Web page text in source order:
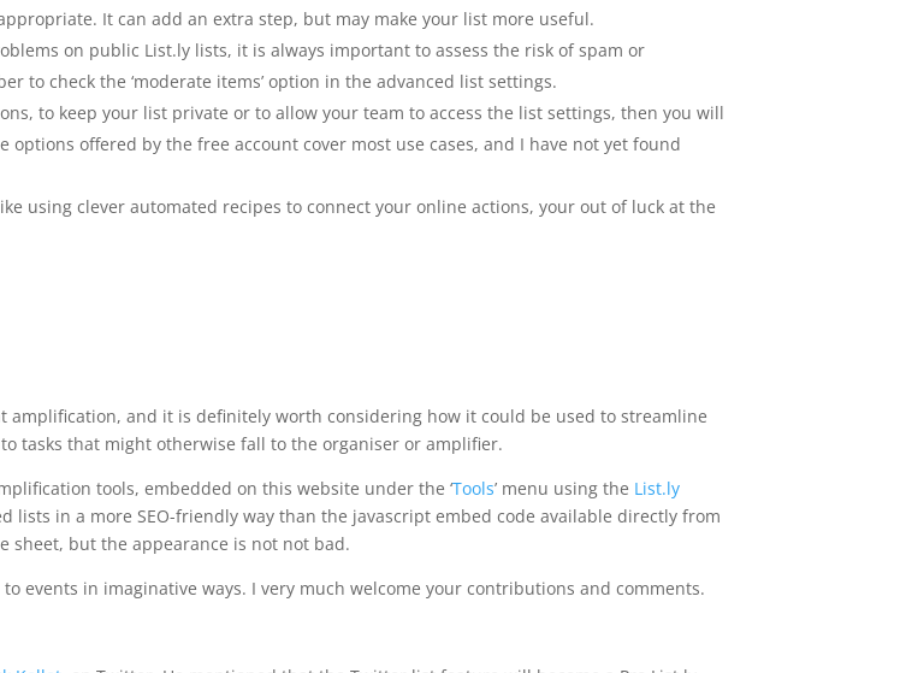
It can add an extra step, but may make your list more useful.
on public List.ly lists, it is always important to assess the risk of spam or
to check the ‘moderate items’ option in the advanced list settings.
to keep your list private or to allow your team to access the list settings, then you will
offered by the free account cover most use cases, and I have not yet found
using clever automated recipes to connect your online actions, your out of luck at the
amplification, and it is definitely worth considering how it could be used to streamline
tasks that might otherwise fall to the organiser or amplifier.
tools, embedded on this website under the ‘Tools’ menu using the List.ly
lists in a more SEO-friendly way than the javascript embed code available directly from
sheet, but the appearance is not not bad.
events in imaginative ways. I very much welcome your contributions and comments.